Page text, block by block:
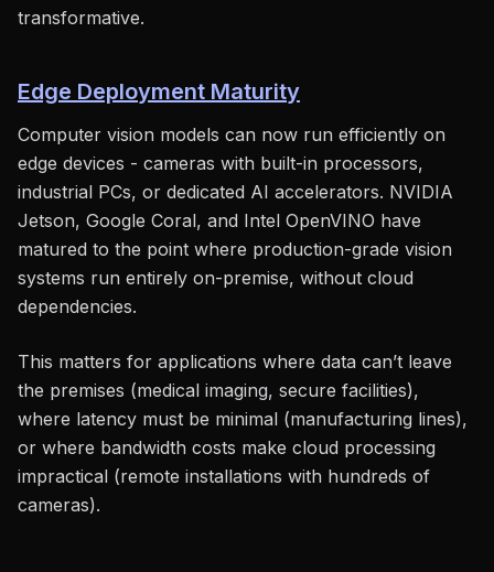
transformative.
Edge Deployment Maturity
Computer vision models can now run efficiently on
edge devices - cameras with built-in processors,
industrial PCs, or dedicated AI accelerators. NVIDIA
Jetson, Google Coral, and Intel OpenVINO have
matured to the point where production-grade vision
systems run entirely on-premise, without cloud
dependencies.
This matters for applications where data can’t leave
the premises (medical imaging, secure facilities),
where latency must be minimal (manufacturing lines),
or where bandwidth costs make cloud processing
impractical (remote installations with hundreds of
cameras).